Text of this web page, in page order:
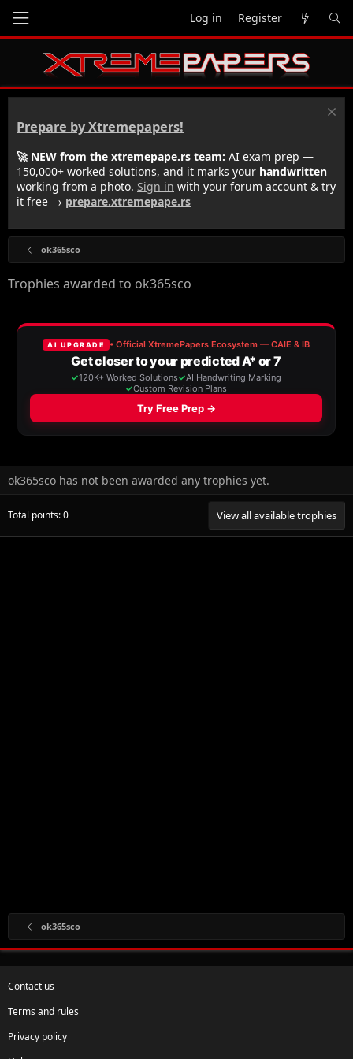
Log in Register
Prepare by Xtremepapers!
🚀 NEW from the xtremepape.rs team: AI exam prep —
150,000+ worked solutions, and it marks your handwritten
working from a photo. Sign in with your forum account & try
it free → prepare.xtremepape.rs
ok365sco
Trophies awarded to ok365sco
ok365sco has not been awarded any trophies yet.
Total points: 0 View all available trophies
ok365sco
Contact us
Terms and rules
Privacy policy